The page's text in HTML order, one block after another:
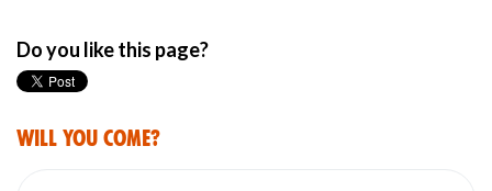
Do you like this page?
Will you come?